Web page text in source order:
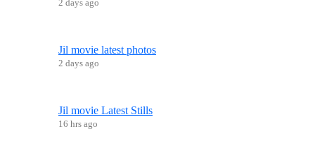
2 days ago
Jil movie latest photos
2 days ago
Jil movie Latest Stills
16 hrs ago